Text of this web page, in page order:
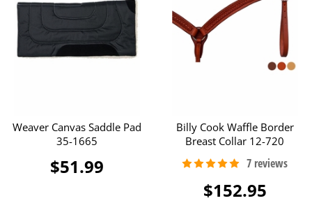
Weaver Canvas Saddle Pad
35-1665
$51.99
Billy Cook Waffle Border
Breast Collar 12-720
$152.95